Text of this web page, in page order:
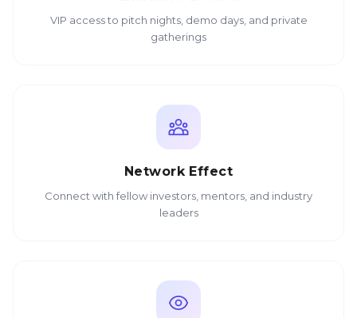
VIP access to pitch nights, demo days, and private
gatherings
Network Effect
Connect with fellow investors, mentors, and industry
leaders